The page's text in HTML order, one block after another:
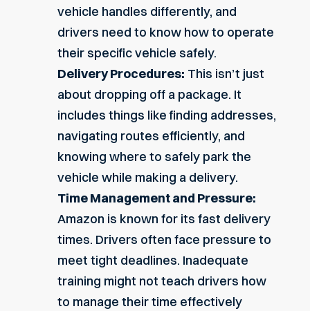
vehicle handles differently, and
drivers need to know how to operate
their specific vehicle safely.
Delivery Procedures: This isn’t just
about dropping off a package. It
includes things like finding addresses,
navigating routes efficiently, and
knowing where to safely park the
vehicle while making a delivery.
Time Management and Pressure:
Amazon is known for its fast delivery
times. Drivers often face pressure to
meet tight deadlines. Inadequate
training might not teach drivers how
to manage their time effectively